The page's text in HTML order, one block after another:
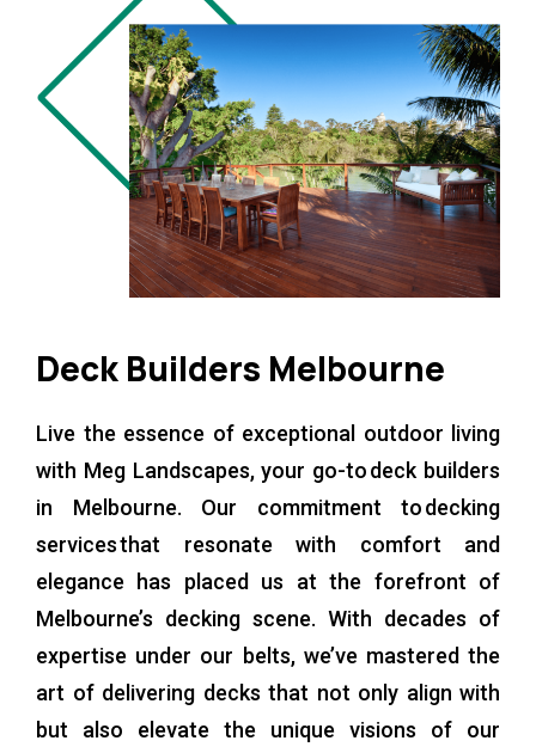
Deck Builders Melbourne
Live the essence of exceptional outdoor living
with Meg Landscapes, your go-to deck builders
in Melbourne. Our commitment to decking
services that resonate with comfort and
elegance has placed us at the forefront of
Melbourne’s decking scene. With decades of
expertise under our belts, we’ve mastered the
art of delivering decks that not only align with
but also elevate the unique visions of our